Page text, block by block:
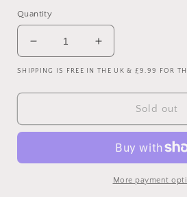
Quantity
Decrease
quantity
for
Vintage
Red
T-
Increase
quantity
for
Vintage
Manchester
Red
Devils
T-
Shirt
SHIPPING IS FREE IN THE UK & £9.99 FOR
Sold out
More payment